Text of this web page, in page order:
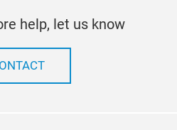
help, let us know